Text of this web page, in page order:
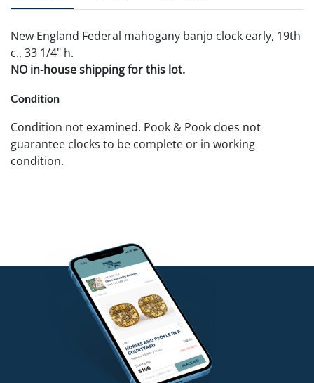
New England Federal mahogany banjo clock early, 19th
c., 33 1/4" h.
NO in-house shipping for this lot.
Condition
Condition not examined. Pook & Pook does not
guarantee clocks to be complete or in working
condition.